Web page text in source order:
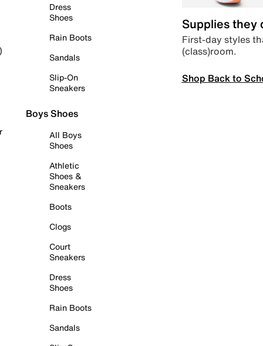
Dress
Shoes
Rain Boots
Sandals
Slip-On
Sneakers
Boys Shoes
All Boys
Shoes
Athletic
Shoes &
Sneakers
Boots
Clogs
Court
Sneakers
Dress
Shoes
Rain Boots
Sandals
Supplies they
First-day styles
(class)room.
Shop Back to